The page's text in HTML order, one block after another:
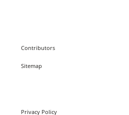
Contributors
Sitemap
Privacy Policy